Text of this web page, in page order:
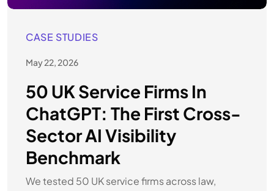
CASE STUDIES
May 22, 2026
50 UK Service Firms In
ChatGPT: The First Cross-
Sector AI Visibility
Benchmark
We tested 50 UK service firms across law,